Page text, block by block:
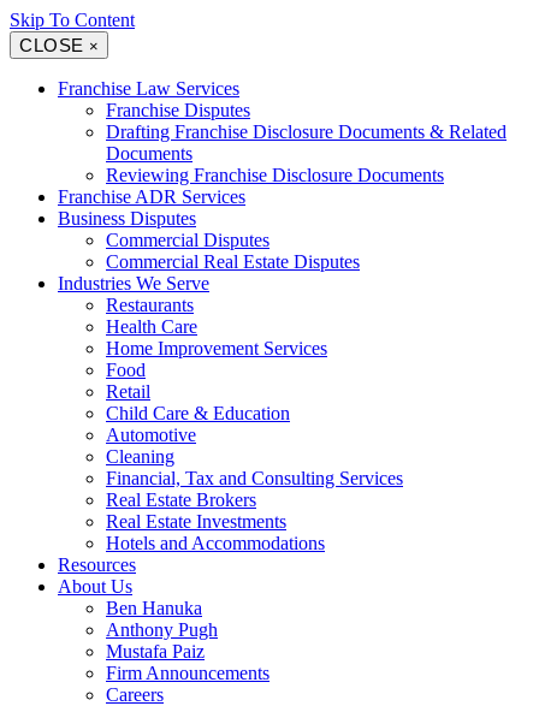
Skip To Content
CLOSE ×
Franchise Law Services
Franchise Disputes
Drafting Franchise Disclosure Documents & Related
Documents
Reviewing Franchise Disclosure Documents
Franchise ADR Services
Business Disputes
Commercial Disputes
Commercial Real Estate Disputes
Industries We Serve
Restaurants
Health Care
Home Improvement Services
Food
Retail
Child Care & Education
Automotive
Cleaning
Financial, Tax and Consulting Services
Real Estate Brokers
Real Estate Investments
Hotels and Accommodations
Resources
About Us
Ben Hanuka
Anthony Pugh
Mustafa Paiz
Firm Announcements
Careers